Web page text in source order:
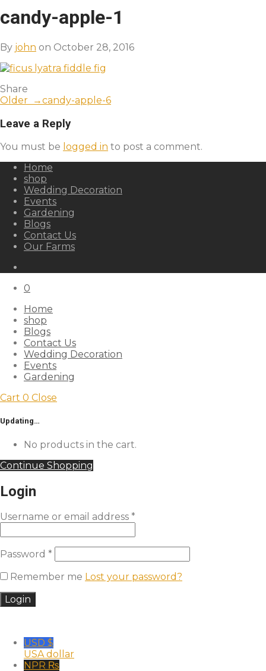
candy-apple-1
By john on October 28, 2016
Share
Older →candy-apple-6
Leave a Reply
You must be logged in to post a comment.
Home
shop
Wedding Decoration
Events
Gardening
Blogs
Contact Us
Our Farms
0
Home
shop
Blogs
Contact Us
Wedding Decoration
Events
Gardening
Cart 0 Close
Updating…
No products in the cart.
Continue Shopping
Login
Username or email address *
Password *
Remember me Lost your password?
USD $
USA dollar
NPR ₨